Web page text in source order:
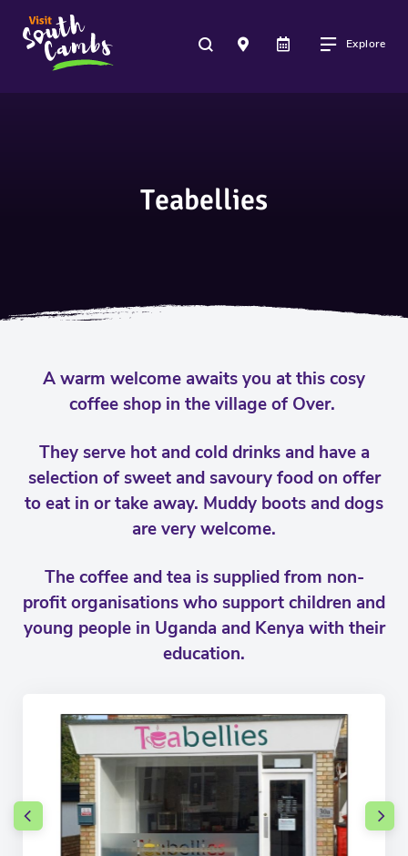
Explore
Teabellies
A warm welcome awaits you at this cosy
coffee shop in the village of Over.
They serve hot and cold drinks and have a
selection of sweet and savoury food on offer
to eat in or take away. Muddy boots and dogs
are very welcome.
The coffee and tea is supplied from non-
profit organisations who support children and
young people in Uganda and Kenya with their
education.